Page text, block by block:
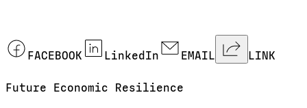
FACEBOOK LinkedIn EMAIL LINK
Future Economic Resilience